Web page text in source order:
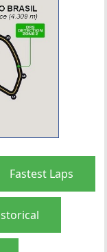
Fastest Laps